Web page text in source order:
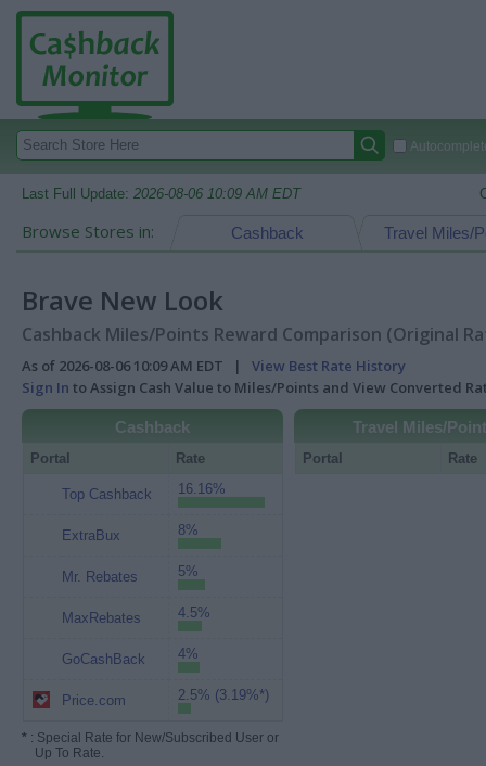
Last Full Update: 2026-08-06 10:09 AM EDT
Browse Stores in: Travel Miles/
Cashback
Brave New Look
Cashback Miles/Points Reward Comparison (Original
As of 2026-08-06 10:09 AM EDT | View Best Rate History
Sign In to Assign Cash Value to Miles/Points and View Converted
Cashback
Portal Rate
Top Cashback 16.16%
ExtraBux 8%
Mr. Rebates 5%
MaxRebates 4.5%
GoCashBack 4%
Price.com 2.5% (3.19%*)
* : Special Rate for New/Subscribed User or
Up To Rate.
Travel Miles/
Portal Rate